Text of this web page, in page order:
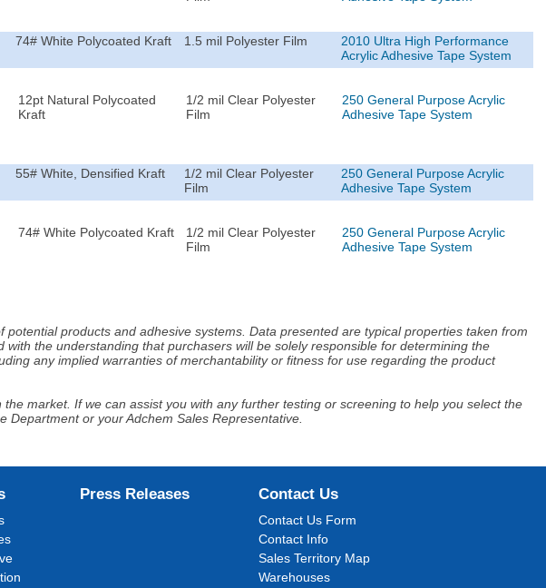
74# White Polycoated Kraft 1.5 mil Polyester Film
2010 Ultra High Performance
Acrylic Adhesive Tape System
12pt Natural Polycoated
Kraft
1/2 mil Clear Polyester
Film
250 General Purpose Acrylic
Adhesive Tape System
55# White, Densified Kraft
1/2 mil Clear Polyester
Film
250 General Purpose Acrylic
Adhesive Tape System
74# White Polycoated Kraft
1/2 mil Clear Polyester
Film
250 General Purpose Acrylic
Adhesive Tape System
products and adhesive systems. Data presented are typical properties taken from
the understanding that purchasers will be solely responsible for determining the
any implied warranties of merchantability or fitness for use regarding the product
market. If we can assist you with any further testing or screening to help you select the
or your Adchem Sales Representative.
Press Releases Contact Us
Contact Us Form
Contact Info
Sales Territory Map
Warehouses